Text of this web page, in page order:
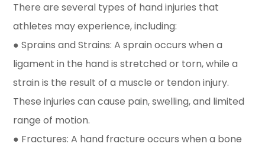
There are several types of hand injuries that
athletes may experience, including:
● Sprains and Strains: A sprain occurs when a
ligament in the hand is stretched or torn, while a
strain is the result of a muscle or tendon injury.
These injuries can cause pain, swelling, and limited
range of motion.
● Fractures: A hand fracture occurs when a bone